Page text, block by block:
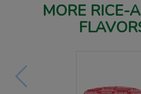
MORE RICE-